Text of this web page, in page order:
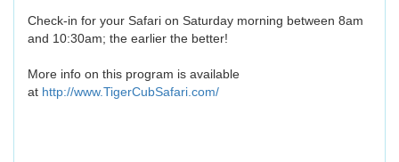
Check-in for your Safari on Saturday morning between 8am
and 10:30am; the earlier the better!
More info on this program is available
at http://www.TigerCubSafari.com/